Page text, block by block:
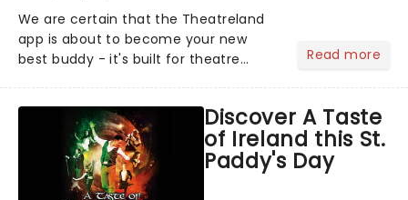
We are certain that the Theatreland
app is about to become your new
best buddy - it's built for theatre
this month' crowd!...
Read more
Discover A Taste
of Ireland this St.
Paddy's Day